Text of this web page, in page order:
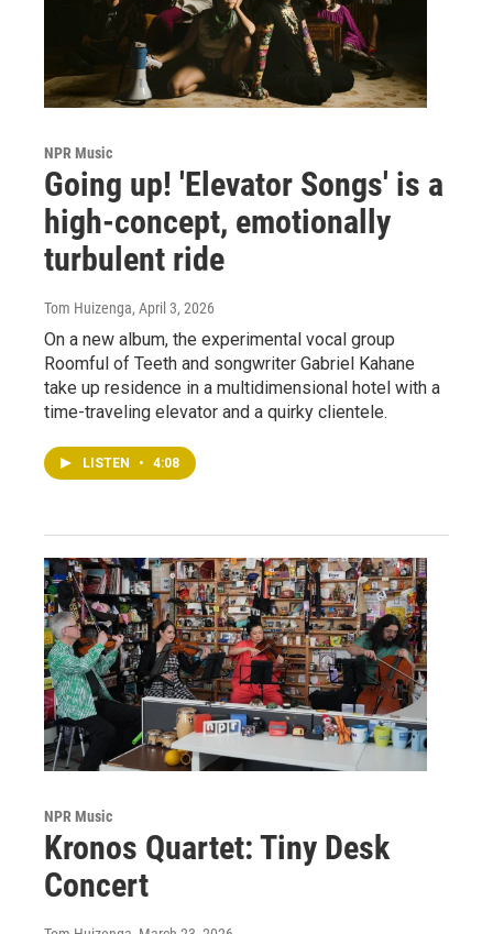
NPR Music
Going up! 'Elevator Songs' is a
high-concept, emotionally
turbulent ride
Tom Huizenga, April 3, 2026
On a new album, the experimental vocal group
Roomful of Teeth and songwriter Gabriel Kahane
take up residence in a multidimensional hotel with a
time-traveling elevator and a quirky clientele.
LISTEN • 4:08
NPR Music
Kronos Quartet: Tiny Desk
Concert